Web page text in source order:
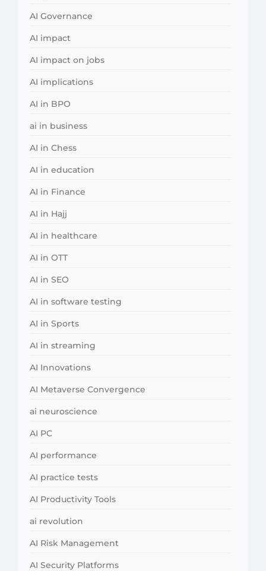
AI Governance
AI impact
AI impact on jobs
AI implications
AI in BPO
ai in business
AI in Chess
AI in education
AI in Finance
AI in Hajj
AI in healthcare
AI in OTT
AI in SEO
AI in software testing
AI in Sports
AI in streaming
AI Innovations
AI Metaverse Convergence
ai neuroscience
AI PC
AI performance
AI practice tests
AI Productivity Tools
ai revolution
AI Risk Management
AI Security Platforms